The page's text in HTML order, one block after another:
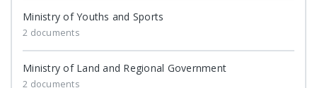
Ministry of Youths and Sports
2 documents
Ministry of Land and Regional Government
2 documents